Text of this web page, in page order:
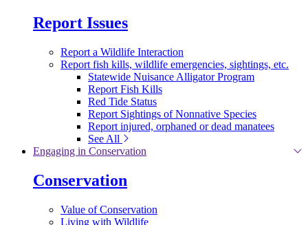
Report Issues
Report a Wildlife Interaction
Report fish kills, wildlife emergencies, sightings, etc.
Statewide Nuisance Alligator Program
Report Fish Kills
Red Tide Status
Report Sightings of Nonnative Species
Report injured, orphaned or dead manatees
See All
Engaging in Conservation
Conservation
Value of Conservation
Living with Wildlife